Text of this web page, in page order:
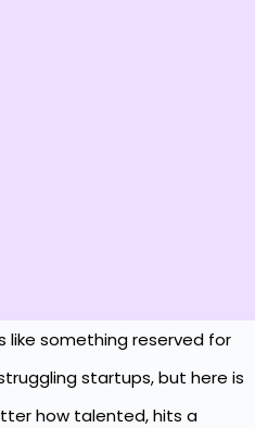
like something reserved for
startups, but here is
how talented, hits a